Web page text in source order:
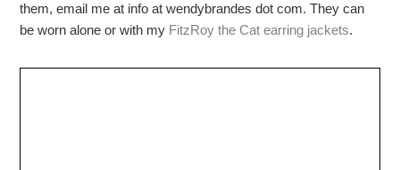
them, email me at info at wendybrandes dot com. They can
be worn alone or with my FitzRoy the Cat earring jackets.